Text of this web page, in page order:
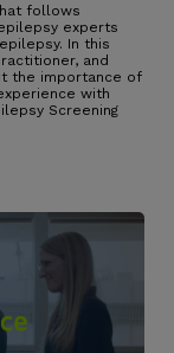
follows
experts
In this
and
the importance of
with
Screening